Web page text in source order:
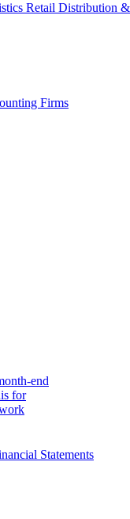
Retail Distribution
Firms
end
for
Statements